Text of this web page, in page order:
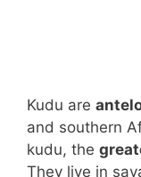
Kudu are
and southern
kudu, the
They live in